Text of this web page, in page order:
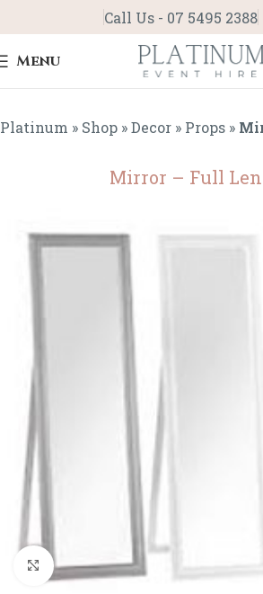
Call Us - 07 5495 2388
Menu
Platinum » Shop »Decor » Props »
Mirror – Full
Click to enlarge